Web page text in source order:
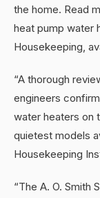
the home. Read
heat pump water
Housekeeping,
“A thorough
engineers
water heaters on
quietest models
Housekeeping
“The A. O. Smith